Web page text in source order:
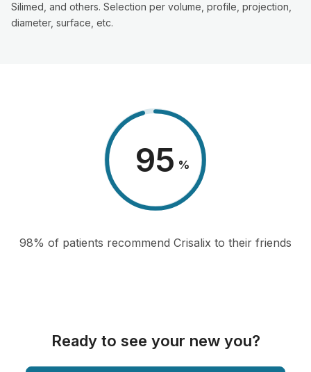
Silimed, and others. Selection per volume, profile, projection,
diameter, surface, etc.
98 %
98% of patients recommend Crisalix to their friends
Ready to see your new you?